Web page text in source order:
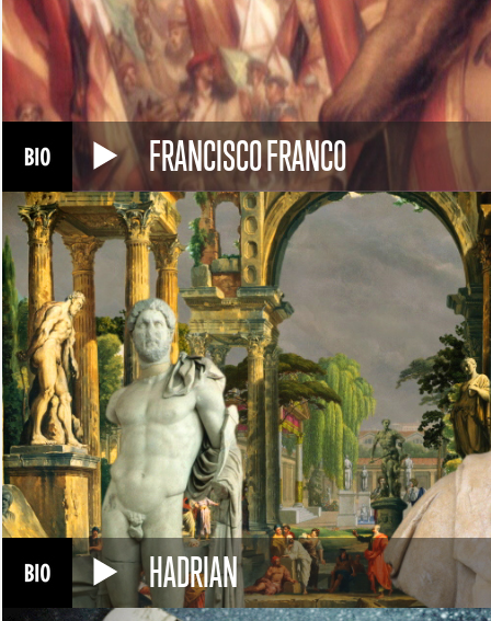
FRANCISCO FRANCO
HADRIAN